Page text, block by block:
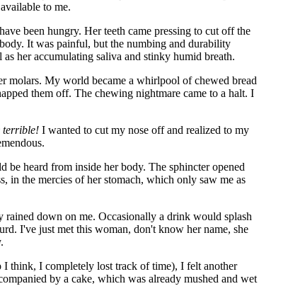
to me.
been hungry. Her teeth came pressing to cut off the
It was painful, but the numbing and durability
her accumulating saliva and stinky humid breath.
molars. My world became a whirlpool of chewed bread
them off. The chewing nightmare came to a halt. I
terrible! I wanted to cut my nose off and realized to my
be heard from inside her body. The sphincter opened
in the mercies of her stomach, which only saw me as
rained down on me. Occasionally a drink would splash
I've just met this woman, don't know her name, she
I think, I completely lost track of time), I felt another
by a cake, which was already mushed and wet